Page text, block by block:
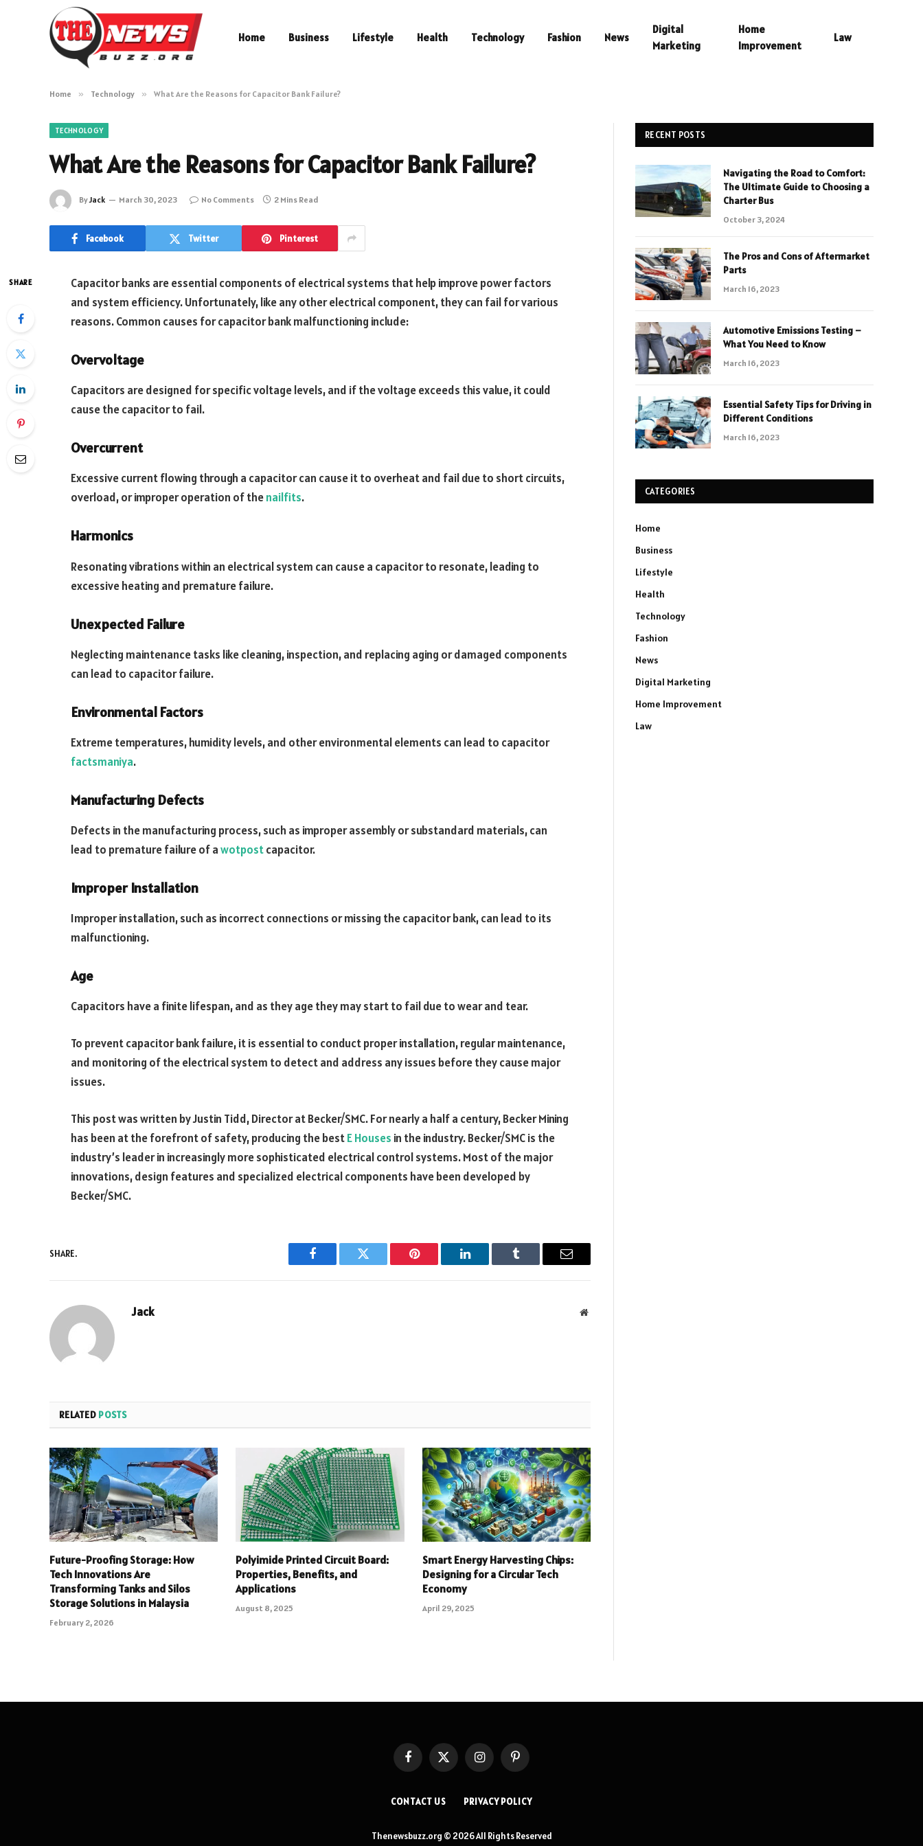
Home Business Lifestyle Health Technology Fashion News
Digital
Marketing
Home
Improvement
Law
Home » Technology » What Are the Reasons for Capacitor Bank Failure?
TECHNOLOGY
What Are the Reasons for Capacitor Bank Failure?
ByJack March 30, 2023 No Comments 2 Mins Read
Facebook Twitter Pinterest
SHARE
Capacitor banks are essential components of electrical systems that help improve power factors
and system efficiency. Unfortunately, like any other electrical component, they can fail for various
reasons. Common causes for capacitor bank malfunctioning include:
Overvoltage
Capacitors are designed for specific voltage levels, and if the voltage exceeds this value, it could
cause the capacitor to fail.
Overcurrent
Excessive current flowing through a capacitor can cause it to overheat and fail due to short circuits,
overload, or improper operation of thenailfits.
Harmonics
Resonating vibrations within an electrical system can cause a capacitor to resonate, leading to
excessive heating and premature failure.
Unexpected Failure
Neglecting maintenance tasks like cleaning, inspection, and replacing aging or damaged components
can lead to capacitor failure.
Environmental Factors
Extreme temperatures, humidity levels, and other environmental elements can lead to capacitor
factsmaniya.
Manufacturing Defects
Defects in the manufacturing process, such as improper assembly or substandard materials, can
lead to premature failure of awotpostcapacitor.
Improper Installation
Improper installation, such as incorrect connections or missing the capacitor bank, can lead to its
malfunctioning.
Age
Capacitors have a finite lifespan, and as they age they may start to fail due to wear and tear.
To prevent capacitor bank failure, it is essential to conduct proper installation, regular maintenance,
and monitoring of the electrical system to detect and address any issues before they cause major
issues.
This post was written by Justin Tidd, Director at Becker/SMC. For nearly a half a century, Becker Mining
has been at the forefront of safety, producing the bestE Houses in the industry. Becker/SMC is the
industry’s leader in increasingly more sophisticated electrical control systems. Most of the major
innovations, design features and specialized electrical components have been developed by
Becker/SMC.
SHARE.
Facebook Twitter Pinterest LinkedIn Tumblr Email
Jack Website
RELATED POSTS
Future-Proofing Storage: How
Tech Innovations Are
Transforming Tanks and Silos
Storage Solutions in Malaysia
February 2, 2026
Polyimide Printed Circuit Board:
Properties, Benefits, and
Applications
August 8, 2025
Smart Energy Harvesting Chips:
Designing for a Circular Tech
Economy
April 29, 2025
RECENT POSTS
Navigating the Road to Comfort:
The Ultimate Guide to Choosing a
Charter Bus
October 3, 2024
The Pros and Cons of Aftermarket
Parts
March 16, 2023
Automotive Emissions Testing –
What You Need to Know
March 16, 2023
Essential Safety Tips for Driving in
Different Conditions
March 16, 2023
CATEGORIES
Home
Business
Lifestyle
Health
Technology
Fashion
News
Digital Marketing
Home Improvement
Law
FacebookX
InstagramPinterest
CONTACT US PRIVACY POLICY
Thenewsbuzz.org © 2026 All Rights Reserved